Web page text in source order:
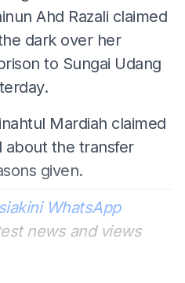
Ahd Razali claimed
dark over her
to Sungai Udang
Mardiah claimed
about the transfer
given.
WhatsApp
news and views